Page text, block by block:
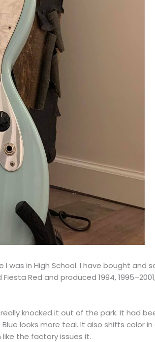
was in High School. I have bought
Red and produced 1994,
knocked it out of the park. It had
looks more teal. It also shifts color
the factory issues it.